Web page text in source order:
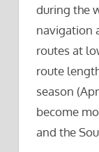
during the
navigation
routes at
route
season
become
and the